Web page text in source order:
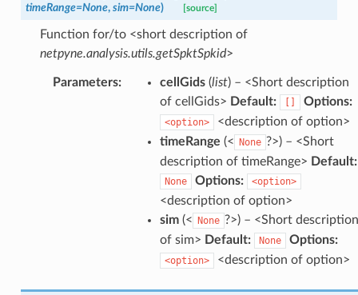
timeRange=None, sim=None) [source]
Function for/to <short description of
netpyne.analysis.utils.getSpktSpkid>
Parameters: cellGids(list) – <Short description
of cellGids> Default: [] Options:
<option>
<description of option>
timeRange (< None ?>) – <Short
description of timeRange> Default:
None Options: <option>
<description of option>
sim(< None ?>) – <Short description
of sim> Default: None Options:
<option> <description of option>